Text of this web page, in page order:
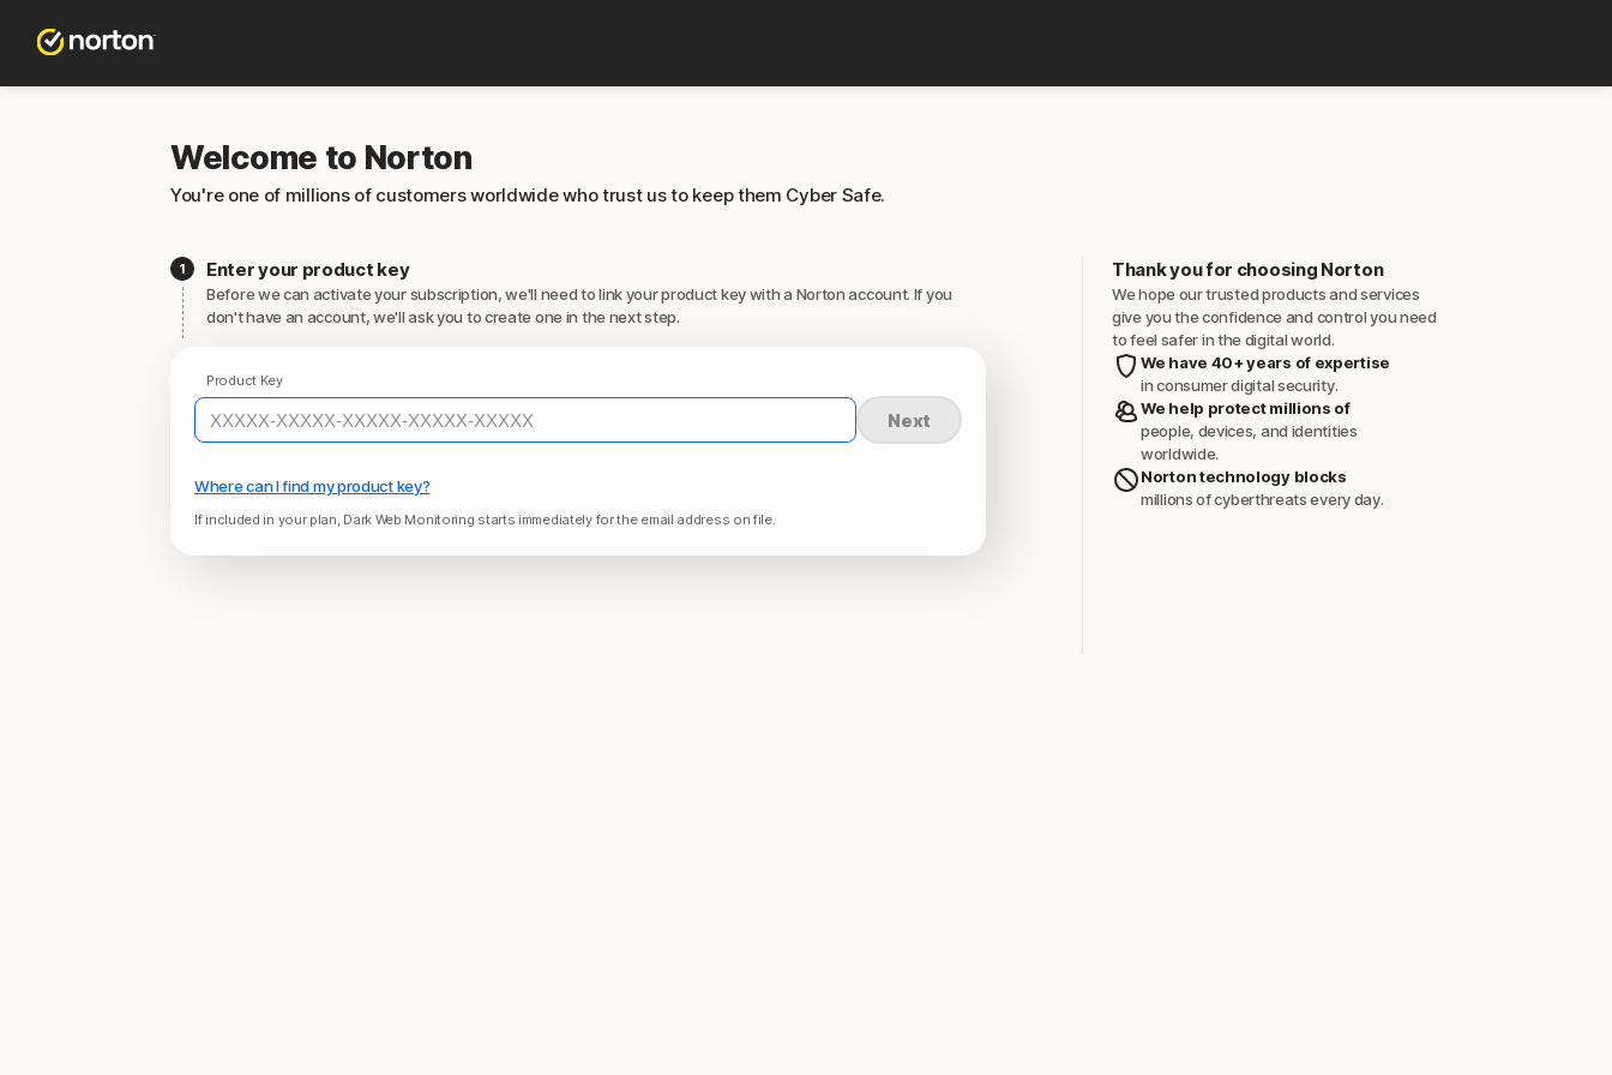
Welcome to Norton
You're one of millions of customers worldwide who trust us to keep them Cyber Safe.
Enter your product key
Before we can activate your subscription, we'll need to link your product key with a Norton account. If you
don't have an account, we'll ask you to create one in the next step.
Product Key
Next
Where can I find my product key?
If included in your plan, Dark Web Monitoring starts immediately for the email address on file.
Thank you for choosing Norton
We hope our trusted products and services
give you the confidence and control you need
to feel safer in the digital world.
We have 40+ years of expertise
in consumer digital security.
We help protect millions of
people, devices, and identities
worldwide.
Norton technology blocks
millions of cyberthreats every day.